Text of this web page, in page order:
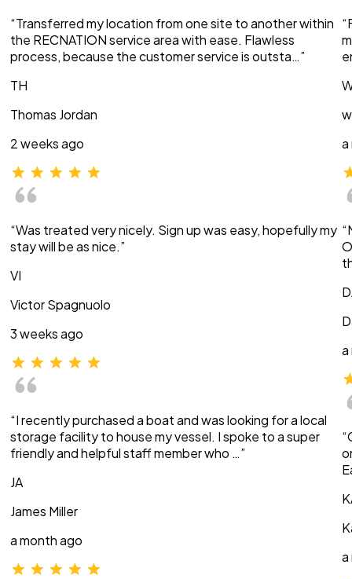
“Transferred my location from one site to another within
the RECNATION service area with ease. Flawless
process, because the customer service is outsta…”
TH
Thomas Jordan
2 weeks ago
“Was treated very nicely. Sign up was easy, hopefully my
stay will be as nice.”
VI
Victor Spagnuolo
3 weeks ago
“I recently purchased a boat and was looking for a local
storage facility to house my vessel. I spoke to a super
friendly and helpful staff member who …”
JA
James Miller
a month ago
a
a
a